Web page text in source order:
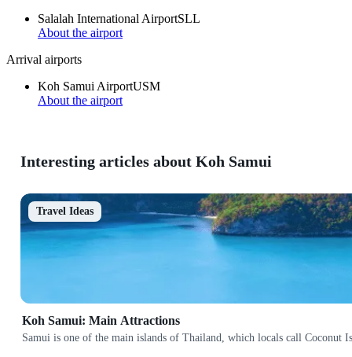
Salalah International AirportSLL
About the airport
Arrival airports
Koh Samui AirportUSM
About the airport
Interesting articles about Koh Samui
Travel Ideas
Koh Samui: Main Attractions
Samui is one of the main islands of Thailand, which locals call